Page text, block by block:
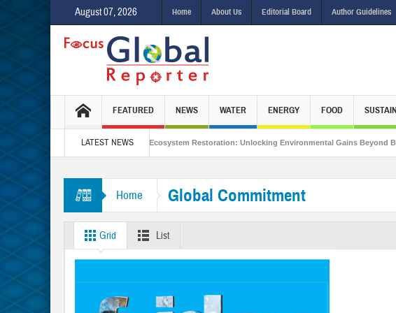
August 07, 2026 Home About Us Editorial Board Author Guidelines
FEATURED NEWS WATER ENERGY FOOD
LATEST NEWS
Integrated Sustainability Ecosystem Restoration: Unlocking Environmental Gains Beyond
Hormuz?
Home Global Commitment
Grid List